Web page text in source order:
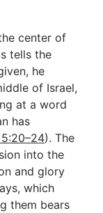
center of
tells the
he
of Israel,
at a word
has
). The
into the
and glory
which
them bears